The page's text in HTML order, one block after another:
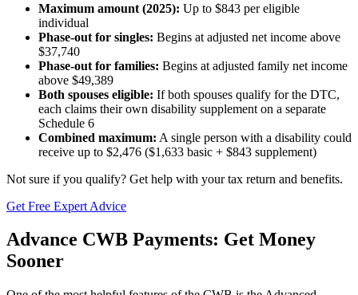
Maximum amount (2025): Up to $843 per eligible
individual
Phase-out for singles: Begins at adjusted net income above
$37,740
Phase-out for families: Begins at adjusted family net income
above $49,389
Both spouses eligible: If both spouses qualify for the DTC,
each claims their own disability supplement on a separate
Schedule 6
Combined maximum: A single person with a disability could
receive up to $2,476 ($1,633 basic + $843 supplement)
Not sure if you qualify? Get help with your tax return and benefits.
Get Free Expert Advice
Advance CWB Payments: Get Money
Sooner